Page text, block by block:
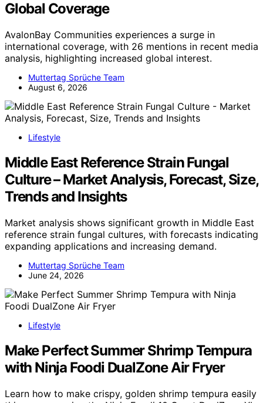
Global Coverage
AvalonBay Communities experiences a surge in
international coverage, with 26 mentions in recent media
analysis, highlighting increased global interest.
Muttertag Sprüche Team
August 6, 2026
Lifestyle
Middle East Reference Strain Fungal
Culture – Market Analysis, Forecast, Size,
Trends and Insights
Market analysis shows significant growth in Middle East
reference strain fungal cultures, with forecasts indicating
expanding applications and increasing demand.
Muttertag Sprüche Team
June 24, 2026
Lifestyle
Make Perfect Summer Shrimp Tempura
with Ninja Foodi DualZone Air Fryer
Learn how to make crispy, golden shrimp tempura easily